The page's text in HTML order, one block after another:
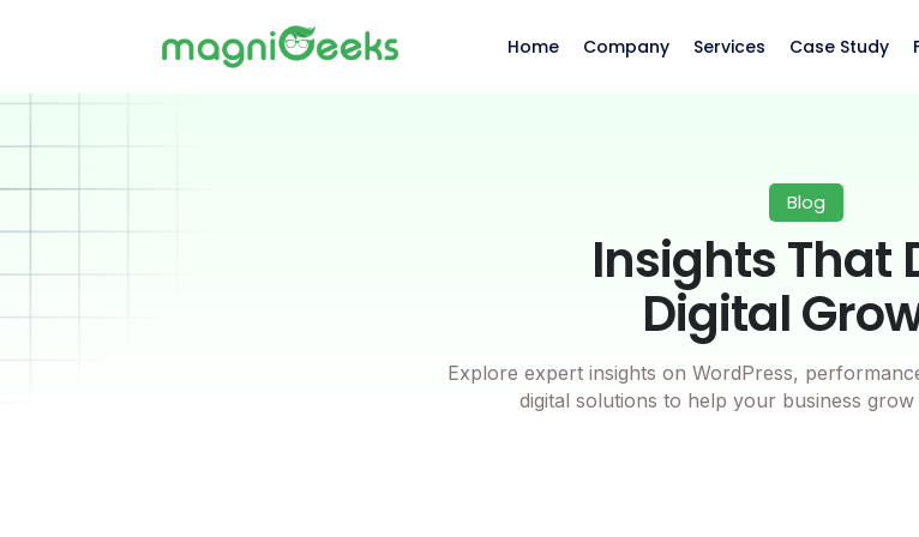
Home Company Services Case Study
Blog
Insights That
Digital
Explore expert insights on WordPress,
digital solutions to help your business